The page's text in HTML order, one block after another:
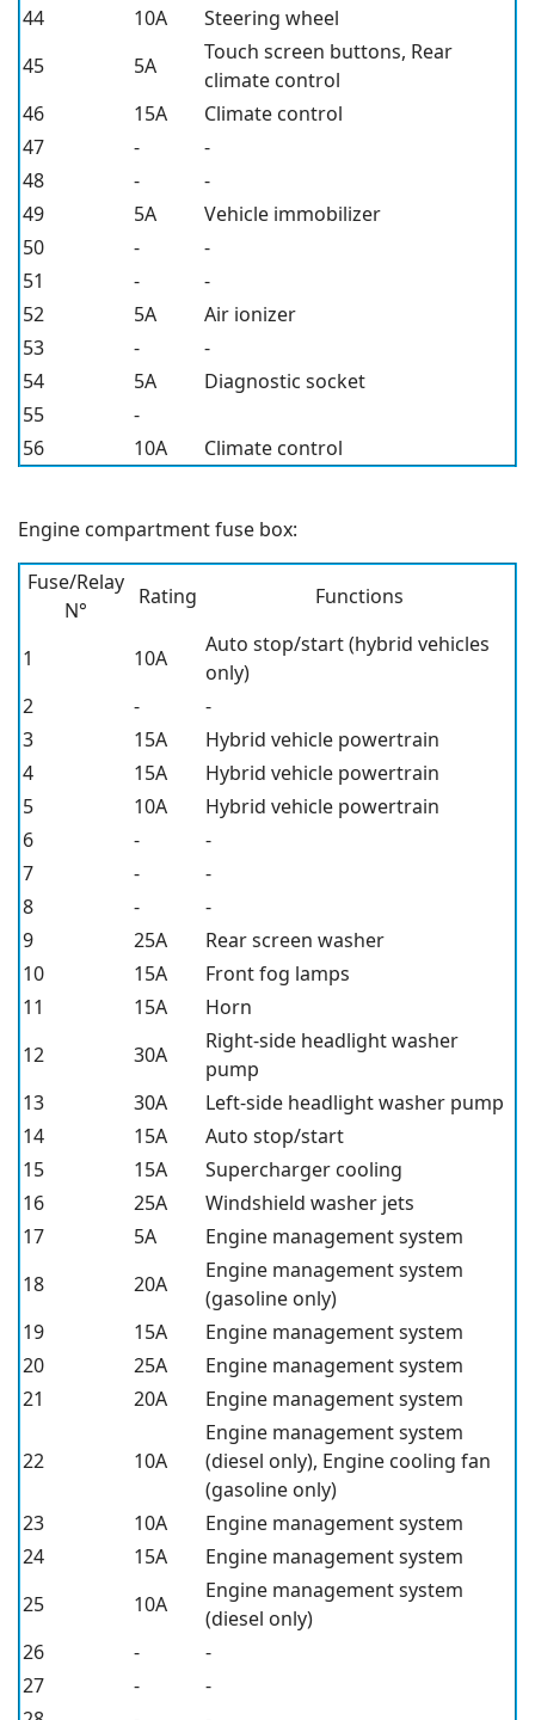
44
10A
Steering wheel
45
5A
Touch screen buttons, Rear
climate control
46
15A
Climate control
47
-
-
48
-
-
49
5A
Vehicle immobilizer
50
-
-
51
-
-
52
5A
Air ionizer
53
-
-
54
5A
Diagnostic socket
55
-
56
10A Climate control
Engine compartment fuse box:
Fuse/Relay
N°
Rating Functions
1 10A
Auto stop/start (hybrid vehicles
only)
2
-
-
3
15A
Hybrid vehicle powertrain
4
15A
Hybrid vehicle powertrain
5
10A
Hybrid vehicle powertrain
6
-
-
7
-
-
8
-
-
9
25A
Rear screen washer
10
15A
Front fog lamps
11
15A
Horn
12
30A
Right-side headlight washer
pump
13
30A
Left-side headlight washer pump
14
15A
Auto stop/start
15
15A
Supercharger cooling
16
25A
Windshield washer jets
17
5A
Engine management system
18
20A
Engine management system
(gasoline only)
19
15A
Engine management system
20
25A
Engine management system
21
20A Engine management system
22 10A
Engine management system
(diesel only), Engine cooling fan
(gasoline only)
23
10A
Engine management system
24
15A
Engine management system
25
10A
Engine management system
(diesel only)
26
-
-
27
-
-